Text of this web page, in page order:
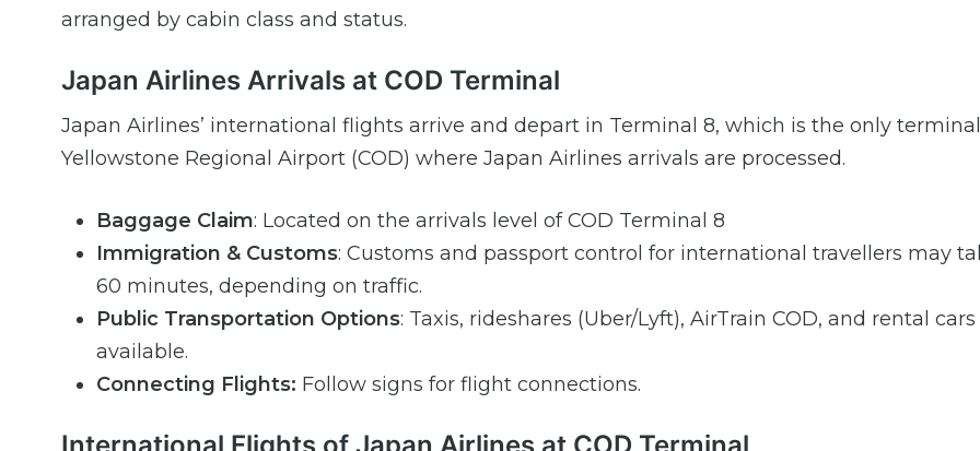
arranged by cabin class and status.
Japan Airlines Arrivals at COD Terminal
Japan Airlines’ international flights arrive and depart in Terminal 8, which is the only
Yellowstone Regional Airport (COD) where Japan Airlines arrivals are processed.
Baggage Claim: Located on the arrivals level of COD Terminal 8
Immigration & Customs: Customs and passport control for international travellers may
60 minutes, depending on traffic.
Public Transportation Options: Taxis, rideshares (Uber/Lyft), AirTrain COD, and rental
available.
Connecting Flights: Follow signs for flight connections.